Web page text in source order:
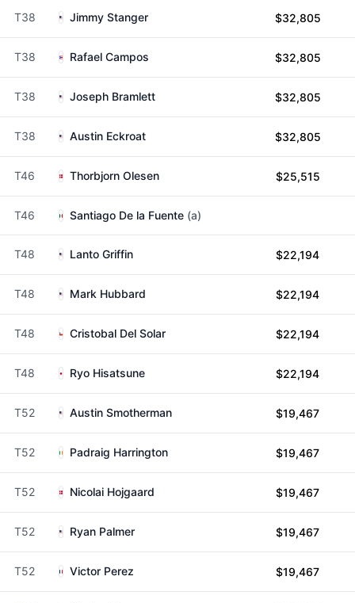
T38 Jimmy Stanger $32,805
T38 Rafael Campos $32,805
T38 Joseph Bramlett $32,805
T38 Austin Eckroat $32,805
T46 Thorbjorn Olesen $25,515
T46 Santiago De la Fuente (a)
T48 Lanto Griffin $22,194
T48 Mark Hubbard $22,194
T48 Cristobal Del Solar $22,194
T48 Ryo Hisatsune $22,194
T52 Austin Smotherman $19,467
T52 Padraig Harrington $19,467
T52 Nicolai Hojgaard $19,467
T52 Ryan Palmer $19,467
T52 Victor Perez $19,467